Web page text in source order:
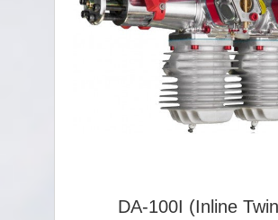
DA-100I (Inline